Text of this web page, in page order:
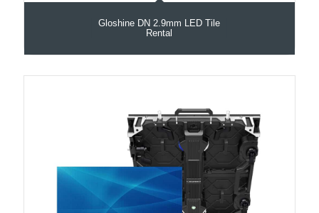
Gloshine DN 2.9mm LED Tile
Rental